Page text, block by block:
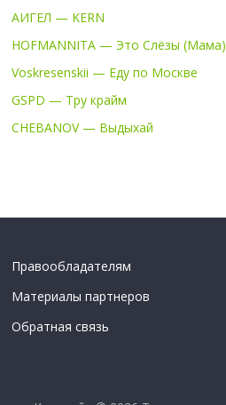
АИГЕЛ — KERN
HOFMANNITA — Это Слёзы (Мама)
Voskresenskii — Еду по Москве
GSPD — Тру крайм
CHEBANOV — Выдыхай
Правообладателям
Материалы партнеров
Обратная связь